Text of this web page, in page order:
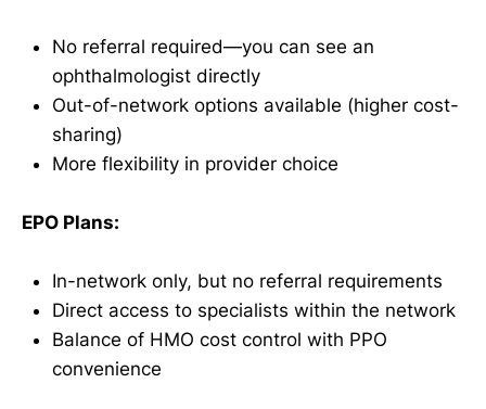
No referral required—you can see an
ophthalmologist directly
Out-of-network options available (higher cost-
sharing)
More flexibility in provider choice
EPO Plans:
In-network only, but no referral requirements
Direct access to specialists within the network
Balance of HMO cost control with PPO
convenience